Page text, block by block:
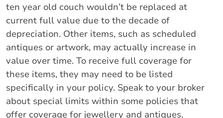
ten year old couch wouldn’t be replaced at
current full value due to the decade of
depreciation. Other items, such as scheduled
antiques or artwork, may actually increase in
value over time. To receive full coverage for
these items, they may need to be listed
specifically in your policy. Speak to your broker
about special limits within some policies that
offer coverage for jewellery and antiques.